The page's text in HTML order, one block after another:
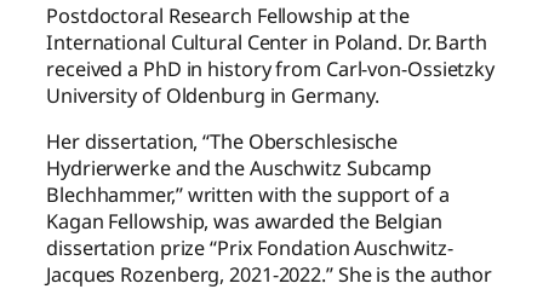
Postdoctoral Research Fellowship at the
International Cultural Center in Poland. Dr. Barth
received a PhD in history from Carl-von-Ossietzky
University of Oldenburg in Germany.
Her dissertation, “The Oberschlesische
Hydrierwerke and the Auschwitz Subcamp
Blechhammer,” written with the support of a
Kagan Fellowship, was awarded the Belgian
dissertation prize “Prix Fondation Auschwitz-
Jacques Rozenberg, 2021-2022.” She is the author